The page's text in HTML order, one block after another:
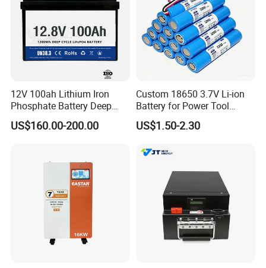
12V 100ah Lithium Iron
Phosphate Battery Deep
Cycle Replace Lead Acid
Battery for off-Grid System
US$160.00-200.00
Custom 18650 3.7V Li-ion
Battery for Power Tool
Applications
US$1.50-2.30